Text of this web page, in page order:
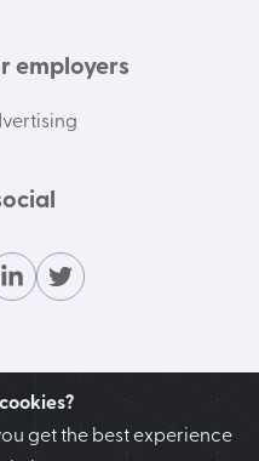
get the best experience
employers